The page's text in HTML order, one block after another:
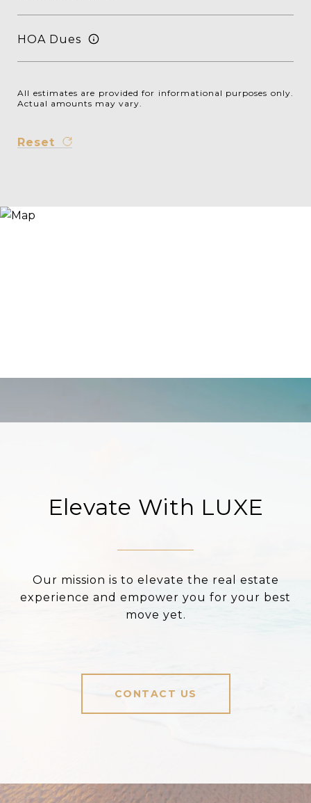
HOA Dues
All estimates are provided for informational purposes only.
Actual amounts may vary.
Reset
Elevate With LUXE
Our mission is to elevate the real estate
experience and empower you for your best
move yet.
CONTACT US